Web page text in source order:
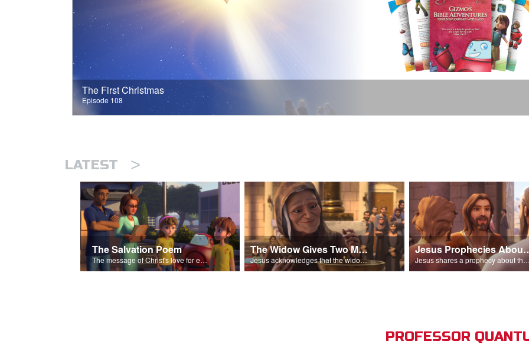
The First Christmas
Episode 108
LATEST >
The Salvation Poem
The message of Christ's love for each of us set to scenes of the Superbook episode “The Widows Mite”.
The Widow Gives Two Mites
Jesus acknowledges that the widow has given more than everyone else.
Jesus
Jesus shares a prophecy about the temple with his disciples.
PROFESSOR